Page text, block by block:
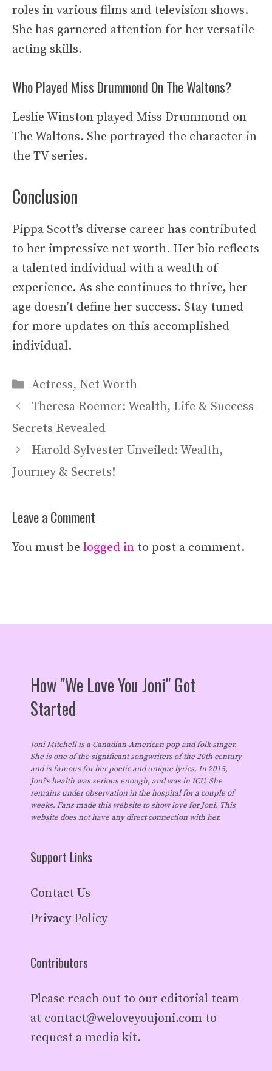
roles in various films and television shows.
She has garnered attention for her versatile
acting skills.
Who Played Miss Drummond On The Waltons?
Leslie Winston played Miss Drummond on
The Waltons. She portrayed the character in
the TV series.
Conclusion
Pippa Scott’s diverse career has contributed
to her impressive net worth. Her bio reflects
a talented individual with a wealth of
experience. As she continues to thrive, her
age doesn’t define her success. Stay tuned
for more updates on this accomplished
individual.
Categories
Actress, Net Worth
Theresa Roemer: Wealth, Life & Success
Secrets Revealed
Harold Sylvester Unveiled: Wealth,
Journey & Secrets!
Leave a Comment
You must be logged in to post a comment.
How "We Love You Joni" Got
Started
Joni Mitchell is a Canadian-American pop and folk singer.
She is one of the significant songwriters of the 20th century
and is famous for her poetic and unique lyrics. In 2015,
Joni's health was serious enough, and was in ICU. She
remains under observation in the hospital for a couple of
weeks. Fans made this website to show love for Joni. This
website does not have any direct connection with her.
Support Links
Contact Us
Privacy Policy
Contributors
Please reach out to our editorial team
at contact@weloveyoujoni.com to
request a media kit.